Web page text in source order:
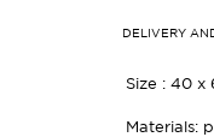
DELIVERY
Size : 40 x
Materials: